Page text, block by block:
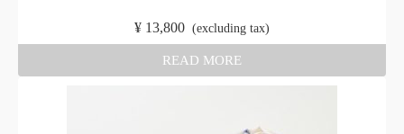
¥ 13,800 (excluding tax)
READ MORE